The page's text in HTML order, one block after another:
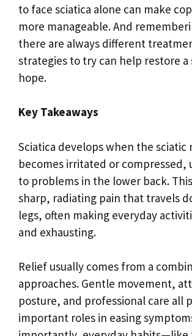
to face sciatica alone can make
more manageable. And
there are always different
strategies to try can help restore a
hope.
Key Takeaways
Sciatica develops when the sciatic
becomes irritated or compressed,
to problems in the lower back.
sharp, radiating pain that travels
legs, often making everyday
and exhausting.
Relief usually comes from a
approaches. Gentle movement,
posture, and professional care all
important roles in easing